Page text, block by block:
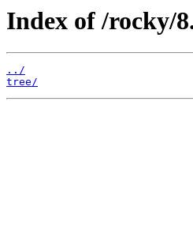
Index of /rocky/
../
tree/